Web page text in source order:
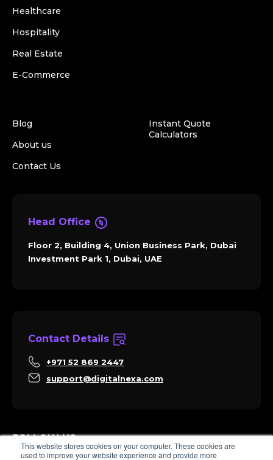
This website stores cookies on your computer. These cookies are
used to improve your website experience and provide more
Healthcare
Hospitality
Real Estate
E-Commerce
Blog
About us
Contact Us
Instant Quote
Calculators
Head Office
Floor 2, Building 4, Union Business Park, Dubai
Investment Park 1, Dubai, UAE
Contact Details
+971 52 869 2447
support@digitalnexa.com
FOLLOW US